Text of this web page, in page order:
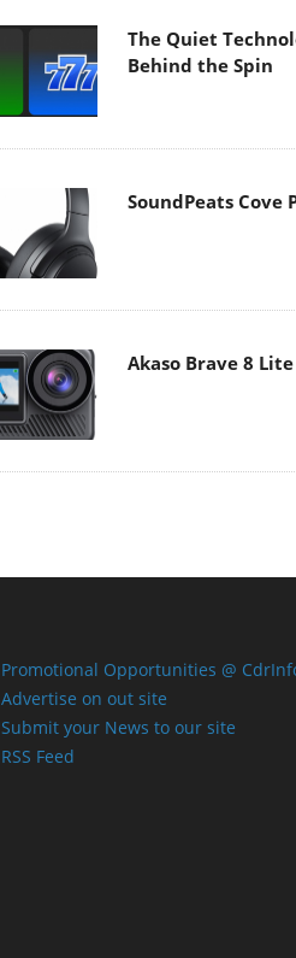
The Quiet
Behind the Spin
SoundPeats Cove
Akaso Brave 8 Lite
Promotional Opportunities @
Advertise on out site
Submit your News to our site
RSS Feed